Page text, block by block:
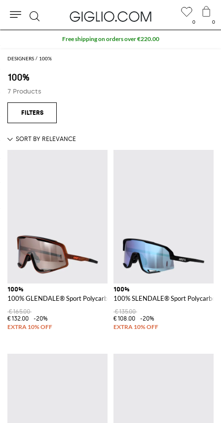
DESIGNERS 100%
100%
7 Products
100%
100% GLENDALE® Sport Polycarbonate Shield Sunglasses
€165.00
€132.00
-20%
100%
100% SLENDALE® Sport
€135.00
€108.00
-20%
0 0
Search
Free shipping on orders over €220.00